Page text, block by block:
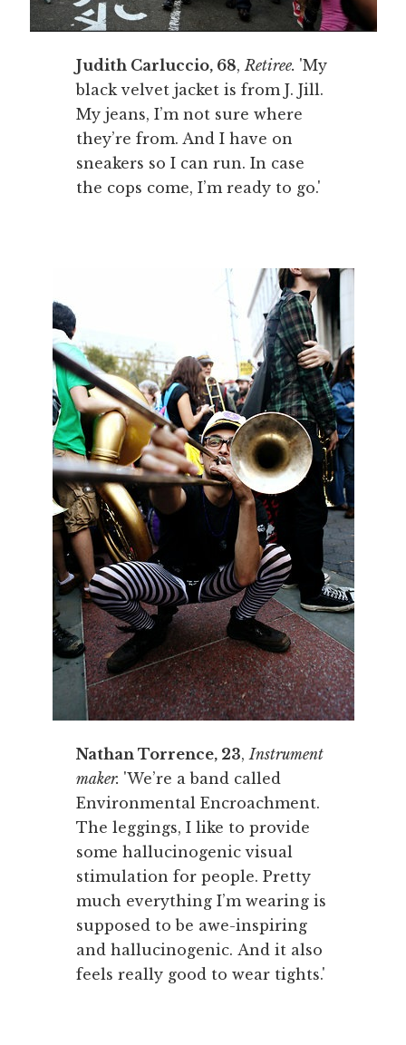
Judith Carluccio, 68,Retiree. 'My
black velvet jacket is from J. Jill.
My jeans, I’m not sure where
they’re from. And I have on
sneakers so I can run. In case
the cops come, I’m ready to go.'
Nathan Torrence, 23,Instrument
maker. 'We’re a band called
Environmental Encroachment.
The leggings, I like to provide
some hallucinogenic visual
stimulation for people. Pretty
much everything I’m wearing is
supposed to be awe-inspiring
and hallucinogenic. And it also
feels really good to wear tights.'